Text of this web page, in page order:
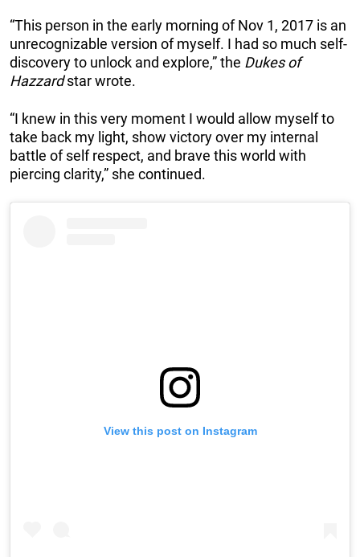
“This person in the early morning of Nov 1, 2017 is an
unrecognizable version of myself. I had so much self-
discovery to unlock and explore,” the Dukes of
Hazzardstar wrote.
“I knew in this very moment I would allow myself to
take back my light, show victory over my internal
battle of self respect, and brave this world with
piercing clarity,” she continued.
View this post on Instagram